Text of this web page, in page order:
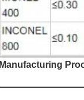
Manufacturing